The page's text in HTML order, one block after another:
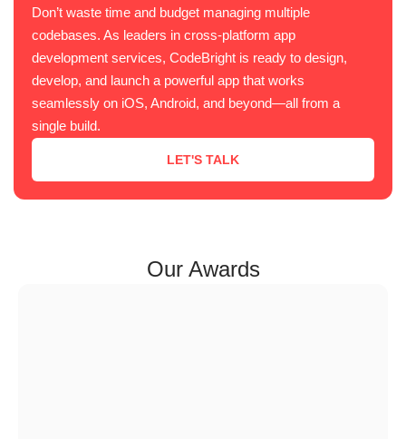
Don’t waste time and budget managing multiple
codebases. As leaders in cross-platform app
development services, CodeBright is ready to design,
develop, and launch a powerful app that works
seamlessly on iOS, Android, and beyond—all from a
single build.
LET'S TALK
Our Awards